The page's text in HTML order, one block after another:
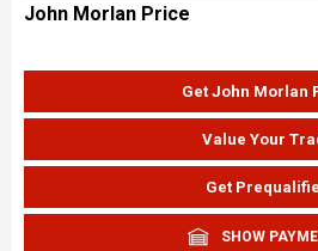
John Morlan Price
Get John Morlan
Value Your
Get
SHOW